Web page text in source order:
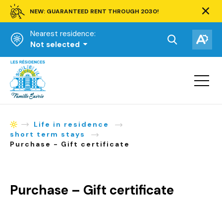
NEW: GUARANTEED RENT THROUGH 2030!
bar.
Nearest residence:
Not selected
Open
the
toolbar.
the
Homepage
Open
site
Homepage
Life in residence
short term stays
Purchase - Gift certificate
Purchase – Gift certificate